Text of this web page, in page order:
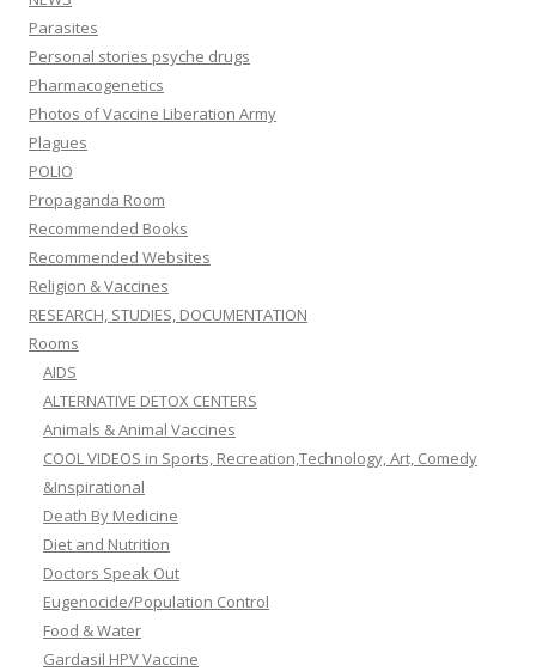
Parasites
Personal stories psyche drugs
Pharmacogenetics
Photos of Vaccine Liberation Army
Plagues
POLIO
Propaganda Room
Recommended Books
Recommended Websites
Religion & Vaccines
RESEARCH, STUDIES, DOCUMENTATION
Rooms
AIDS
ALTERNATIVE DETOX CENTERS
Animals & Animal Vaccines
COOL VIDEOS in Sports, Recreation,Technology, Art, Comedy
&Inspirational
Death By Medicine
Diet and Nutrition
Doctors Speak Out
Eugenocide/Population Control
Food & Water
Gardasil HPV Vaccine